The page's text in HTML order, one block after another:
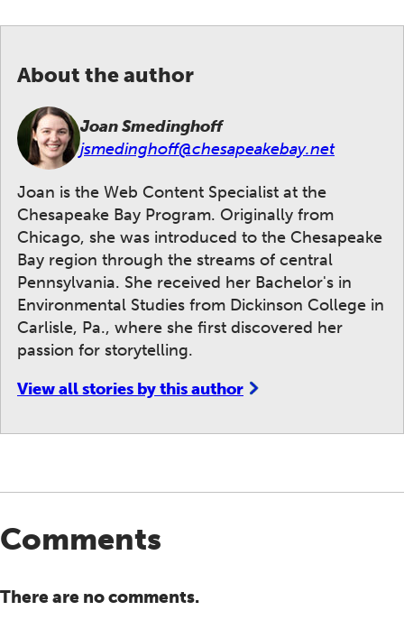
About the author
Joan Smedinghoff
jsmedinghoff@chesapeakebay.net
Joan is the Web Content Specialist at the
Chesapeake Bay Program. Originally from
Chicago, she was introduced to the Chesapeake
Bay region through the streams of central
Pennsylvania. She received her Bachelor's in
Environmental Studies from Dickinson College in
Carlisle, Pa., where she first discovered her
passion for storytelling.
View all stories by this author
Comments
There are no comments.